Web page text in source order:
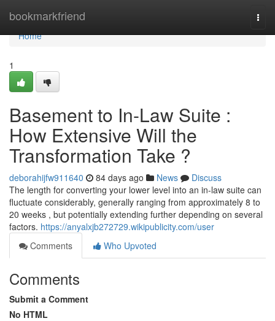
bookmarkfriend
Home
Home
1
Basement to In-Law Suite :
How Extensive Will the
Transformation Take ?
deborahijfw911640 84 days ago News
Discuss
The length for converting your lower level into an in-law suite can
fluctuate considerably, generally ranging from approximately 8 to
20 weeks , but potentially extending further depending on several
factors. https://anyalxjb272729.wikipublicity.com/user
Comments
Who Upvoted
Comments
Submit a Comment
No HTML